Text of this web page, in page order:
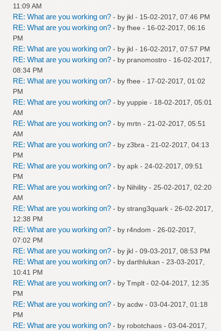
11:09 AM
RE: What are you working on? - by jkl - 15-02-2017, 07:46 PM
RE: What are you working on? - by fhee - 16-02-2017, 06:16
PM
RE: What are you working on? - by jkl - 16-02-2017, 07:57 PM
RE: What are you working on? - by pranomostro - 16-02-2017,
08:34 PM
RE: What are you working on? - by fhee - 17-02-2017, 01:02
PM
RE: What are you working on? - by yuppie - 18-02-2017, 05:01
AM
RE: What are you working on? - by mrtn - 21-02-2017, 05:51
AM
RE: What are you working on? - by z3bra - 21-02-2017, 04:13
PM
RE: What are you working on? - by apk - 24-02-2017, 09:51
PM
RE: What are you working on? - by Nihility - 25-02-2017, 02:20
AM
RE: What are you working on? - by strang3quark - 26-02-2017,
12:38 PM
RE: What are you working on? - by r4ndom - 26-02-2017,
07:02 PM
RE: What are you working on? - by jkl - 09-03-2017, 08:53 PM
RE: What are you working on? - by darthlukan - 23-03-2017,
10:41 PM
RE: What are you working on? - by Tmplt - 02-04-2017, 12:35
PM
RE: What are you working on? - by acdw - 03-04-2017, 01:18
PM
RE: What are you working on? - by robotchaos - 03-04-2017,